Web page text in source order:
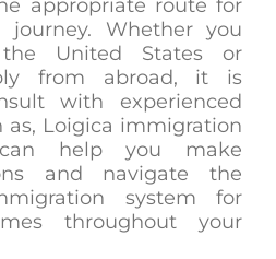
appropriate route for
journey. Whether you
United States or
from abroad, it is
with experienced
as, Loigica immigration
can help you make
and navigate the
system for
throughout your